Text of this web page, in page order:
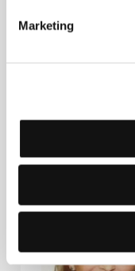
Marketing
Distributor